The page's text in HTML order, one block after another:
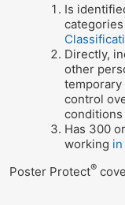
Is
Directly,
other
temporary
control
conditions
Has 300
working
Poster Protect®